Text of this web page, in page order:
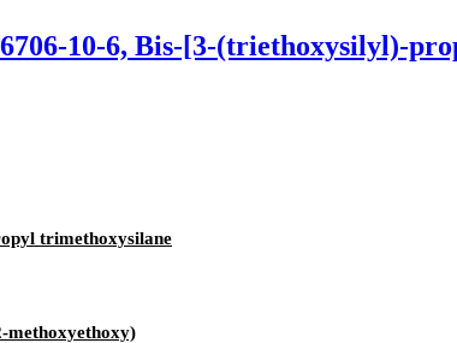
10-6, Bis-[3-(triethoxysilyl)-
trimethoxysilane
methoxyethoxy)